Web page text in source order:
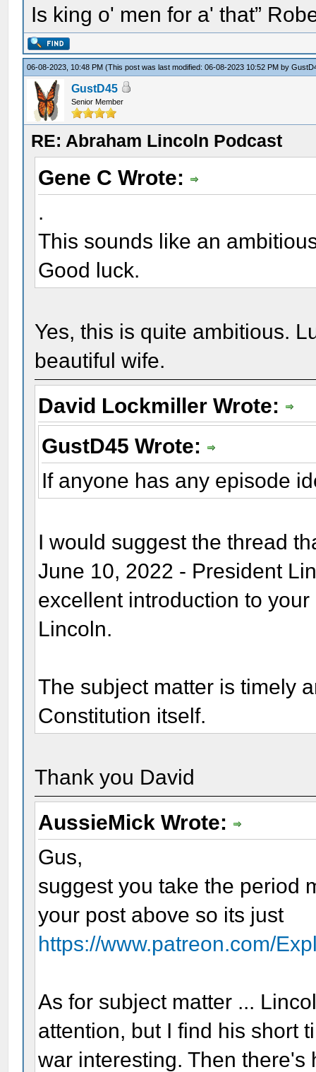
Is king o' men for a' that”
06-08-2023, 10:48 PM(This post was last modified: 06-08-2023 10:52 PM by
GustD45
Senior Member
RE: Abraham Lincoln Podcast
Gene C Wrote:
.
This sounds like an
Good luck.
Yes, this is quite ambitious.
beautiful wife.
David Lockmiller Wrote:
GustD45 Wrote:
If anyone has any episode
I would suggest the thread
June 10, 2022 - President
excellent introduction to
Lincoln.
The subject matter is timely
Constitution itself.
Thank you David
AussieMick Wrote:
Gus,
suggest you take the period
your post above so its just
https://www.patreon.com/
As for subject matter ...
attention, but I find his short
war interesting. Then there's